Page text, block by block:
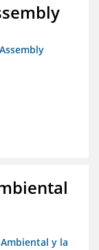
y la